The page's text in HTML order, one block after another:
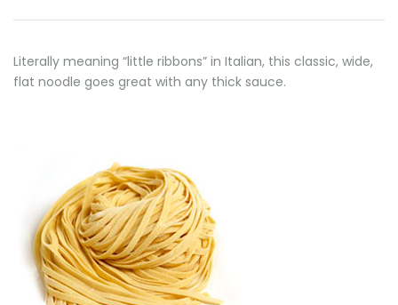
Literally meaning “little ribbons” in Italian, this classic, wide,
flat noodle goes great with any thick sauce.